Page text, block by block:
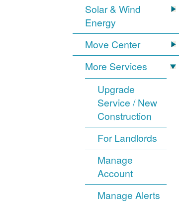
Solar & Wind
Energy
Move Center
More Services
Upgrade
Service / New
Construction
For Landlords
Manage
Account
Manage Alerts